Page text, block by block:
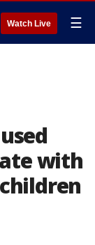
Watch Live ☰
with